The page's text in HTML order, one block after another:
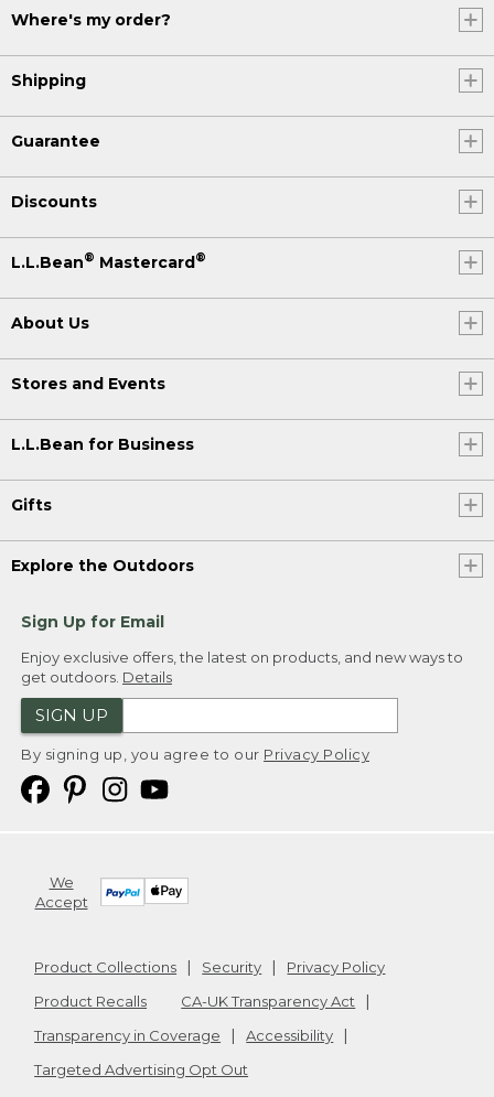
Where's my order?
Shipping
Guarantee
Discounts
L.L.Bean® Mastercard®
About Us
Stores and Events
L.L.Bean for Business
Gifts
Explore the Outdoors
Sign Up for Email
Enjoy exclusive offers, the latest on products, and new ways to
get outdoors. Details
SIGN UP
By signing up, you agree to our Privacy Policy
We
Accept
Product Collections Security
Privacy Policy
Product Recalls
CA-UK Transparency Act
Transparency in Coverage
Accessibility
Targeted Advertising Opt Out